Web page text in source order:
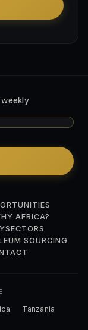
AFRICA?
SECTORS
SOURCING
Tanzania